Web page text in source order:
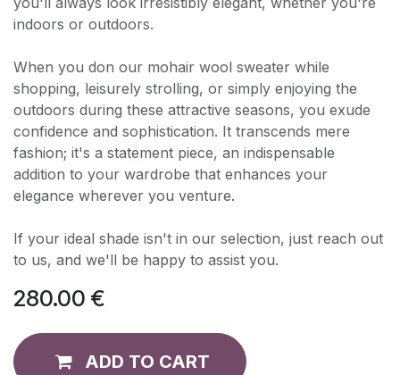
indoors or outdoors.
When you don our mohair wool sweater while
shopping, leisurely strolling, or simply enjoying the
outdoors during these attractive seasons, you exude
confidence and sophistication. It transcends mere
fashion; it's a statement piece, an indispensable
addition to your wardrobe that enhances your
elegance wherever you venture.
If your ideal shade isn't in our selection, just reach out
to us, and we'll be happy to assist you.
280.00 €
ADD TO CART